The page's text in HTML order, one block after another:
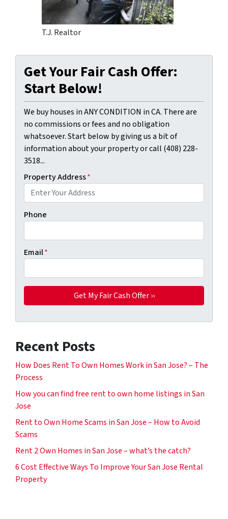
T.J. Realtor
Get Your Fair Cash Offer:
Start Below!
We buy houses in ANY CONDITION in CA. There are
no commissions or fees and no obligation
whatsoever. Start below by giving us a bit of
information about your property or call (408) 228-
3518...
Property Address*
Phone
Email*
Recent Posts
How Does Rent To Own Homes Work in San Jose? – The
Process
How you can find free rent to own home listings in San
Jose
Rent to Own Home Scams in San Jose – How to Avoid
Scams
Rent 2 Own Homes in San Jose – what’s the catch?
6 Cost Effective Ways To Improve Your San Jose Rental
Property